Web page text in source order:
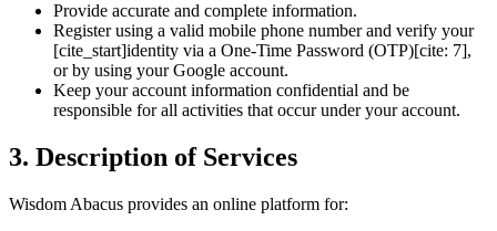
Provide accurate and complete information.
Register using a valid mobile phone number and verify your
[cite_start]identity via a One-Time Password (OTP)[cite: 7],
or by using your Google account.
Keep your account information confidential and be
responsible for all activities that occur under your account.
3. Description of Services
Wisdom Abacus provides an online platform for: